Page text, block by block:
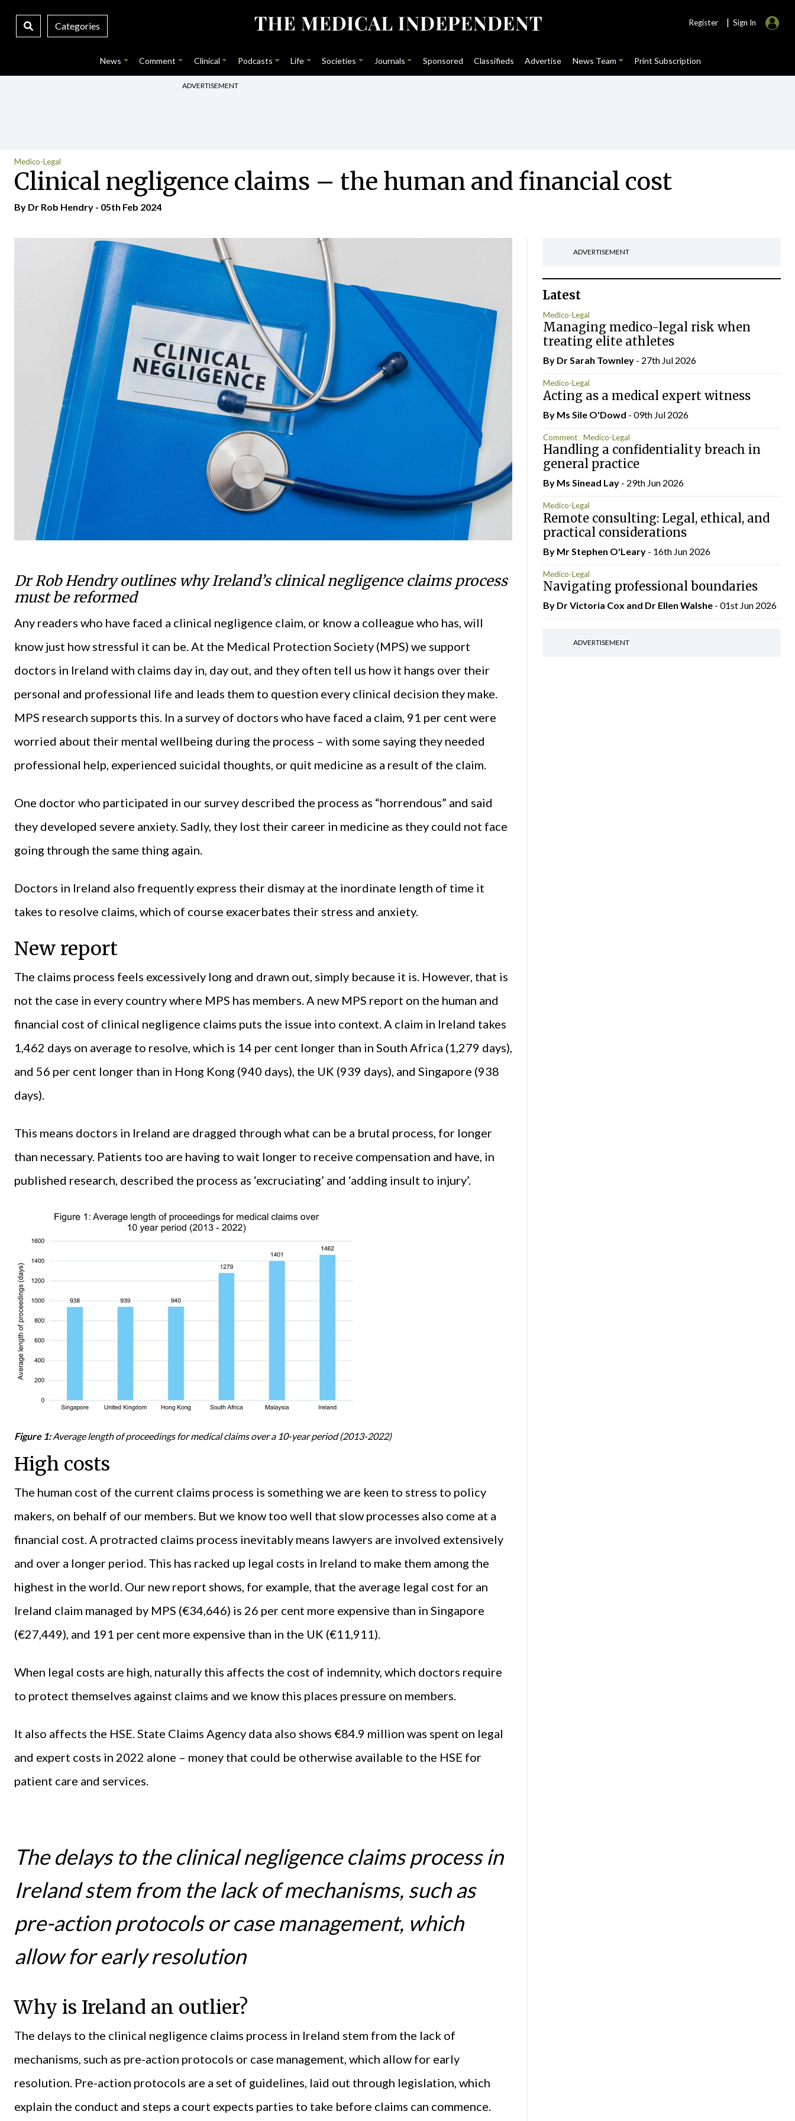
Categories Register | Sign In
News Comment Clinical Podcasts Life Societies Journals Sponsored Classifieds Advertise News Team Print Subscription
ADVERTISEMENT
Medico-Legal
Clinical negligence claims – the human and financial cost
By Dr Rob Hendry - 05th Feb 2024
Dr Rob Hendry outlines why Ireland’s clinical negligence claims process
must be reformed
Any readers who have faced a clinical negligence claim, or know a colleague who has, will
know just how stressful it can be. At the Medical Protection Society (MPS) we support
doctors in Ireland with claims day in, day out, and they often tell us how it hangs over their
personal and professional life and leads them to question every clinical decision they make.
MPS research supports this. In a survey of doctors who have faced a claim, 91 per cent were
worried about their mental wellbeing during the process – with some saying they needed
professional help, experienced suicidal thoughts, or quit medicine as a result of the claim.
One doctor who participated in our survey described the process as “horrendous” and said
they developed severe anxiety. Sadly, they lost their career in medicine as they could not face
going through the same thing again.
Doctors in Ireland also frequently express their dismay at the inordinate length of time it
takes to resolve claims, which of course exacerbates their stress and anxiety.
New report
The claims process feels excessively long and drawn out, simply because it is. However, that is
not the case in every country where MPS has members. A new MPS report on the human and
financial cost of clinical negligence claims puts the issue into context. A claim in Ireland takes
1,462 days on average to resolve, which is 14 per cent longer than in South Africa (1,279 days),
and 56 per cent longer than in Hong Kong (940 days), the UK (939 days), and Singapore (938
days).
This means doctors in Ireland are dragged through what can be a brutal process, for longer
than necessary. Patients too are having to wait longer to receive compensation and have, in
published research, described the process as ‘excruciating’ and ‘adding insult to injury’.
Figure 1:Average length of proceedings for medical claims over a 10-year period (2013-2022)
High costs
The human cost of the current claims process is something we are keen to stress to policy
makers, on behalf of our members. But we know too well that slow processes also come at a
financial cost. A protracted claims process inevitably means lawyers are involved extensively
and over a longer period. This has racked up legal costs in Ireland to make them among the
highest in the world. Our new report shows, for example, that the average legal cost for an
Ireland claim managed by MPS (€34,646) is 26 per cent more expensive than in Singapore
(€27,449), and 191 per cent more expensive than in the UK (€11,911).
When legal costs are high, naturally this affects the cost of indemnity, which doctors require
to protect themselves against claims and we know this places pressure on members.
It also affects the HSE. State Claims Agency data also shows €84.9 million was spent on legal
and expert costs in 2022 alone – money that could be otherwise available to the HSE for
patient care and services.
The delays to the clinical negligence claims process in
Ireland stem from the lack of mechanisms, such as
pre-action protocols or case management, which
allow for early resolution
Why is Ireland an outlier?
The delays to the clinical negligence claims process in Ireland stem from the lack of
mechanisms, such as pre-action protocols or case management, which allow for early
resolution. Pre-action protocols are a set of guidelines, laid out through legislation, which
explain the conduct and steps a court expects parties to take before claims can commence.
ADVERTISEMENT
Latest
Medico-Legal
Managing medico-legal risk when
treating elite athletes
By Dr Sarah Townley - 27th Jul 2026
Medico-Legal
Acting as a medical expert witness
By Ms Sile O'Dowd - 09th Jul 2026
Comment Medico-Legal
Handling a confidentiality breach in
general practice
By Ms Sinead Lay - 29th Jun 2026
Medico-Legal
Remote consulting: Legal, ethical, and
practical considerations
By Mr Stephen O'Leary - 16th Jun 2026
Medico-Legal
Navigating professional boundaries
By Dr Victoria Cox and Dr Ellen Walshe - 01st Jun 2026
ADVERTISEMENT